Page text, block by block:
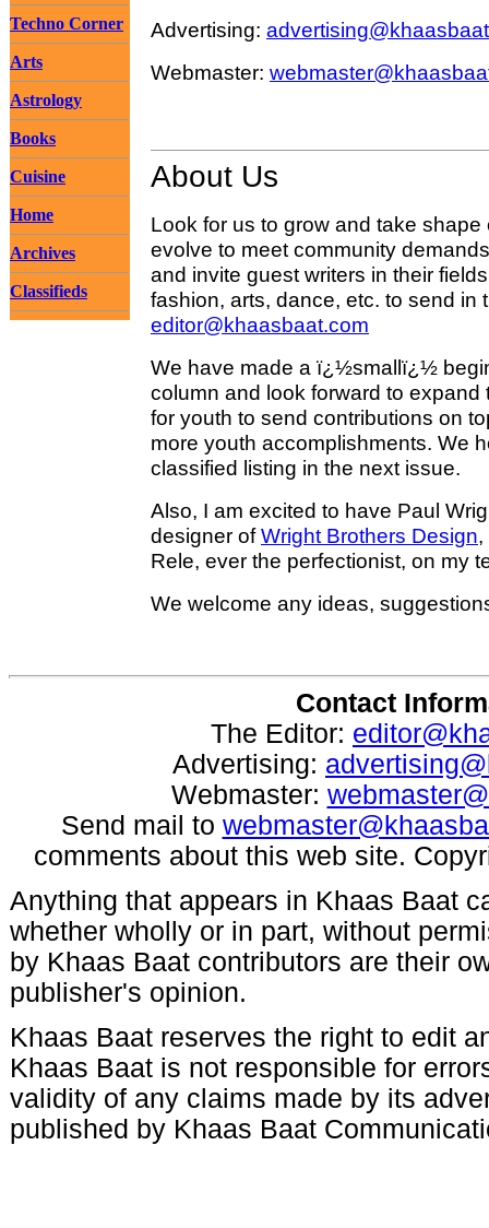
Techno Corner
Arts
Astrology
Books
Cuisine
Home
Archives
Classifieds
Advertising:
Webmaster:
About Us
Look for us to grow and take
evolve to meet community
and invite guest writers in their
fashion, arts, dance, etc. to send in
editor@khaasbaat.com
We have made a ï¿½smallï¿½
column and look forward to
for youth to send contributions on
more youth accomplishments. We
classified listing in the next issue.
Also, I am excited to have Paul
designer ofWright Brothers Design,
Rele, ever the perfectionist, on my
We welcome any ideas,
Contact
The Editor:
Advertising:
Webmaster:
Send mail to
comments about this web site.
Anything that appears in Khaas Baat
whether wholly or in part, without
by Khaas Baat contributors are their
publisher's opinion.
Khaas Baat reserves the right to edit
Khaas Baat is not responsible for
validity of any claims made by its
published by Khaas Baat